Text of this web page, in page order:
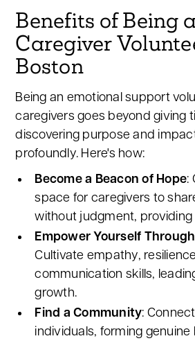
Benefits of Being
Caregiver
Boston
Being an emotional support
caregivers goes beyond giving
discovering purpose and
profoundly. Here's how:
Become a Beacon of Hope:
space for caregivers to
without judgment, providing
Empower Yourself
Cultivate empathy,
communication skills,
growth.
Find a Community:
individuals, forming genuine